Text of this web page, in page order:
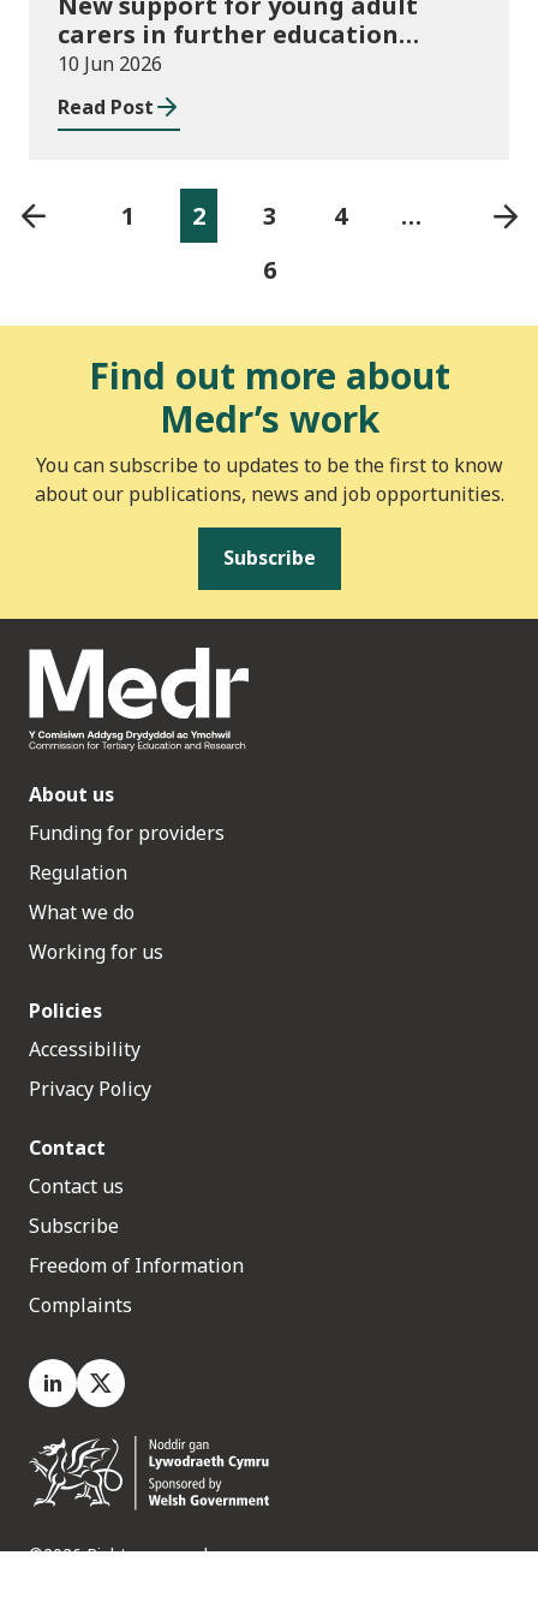
carers in further education
launched
10 Jun 2026
Read Post
1 2 3 4
…
6
Find out more about
Medr’s work
You can subscribe to updates to be the first to know
about our publications, news and job opportunities.
Subscribe
About us
Funding for providers
Regulation
What we do
Working for us
Policies
Accessibility
Privacy Policy
Contact
Contact us
Subscribe
Freedom of Information
Complaints
LinkedIn
X.com
©2026 Rights reserved